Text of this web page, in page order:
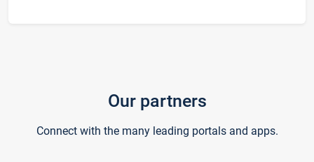
Our partners
Connect with the many leading portals and apps.